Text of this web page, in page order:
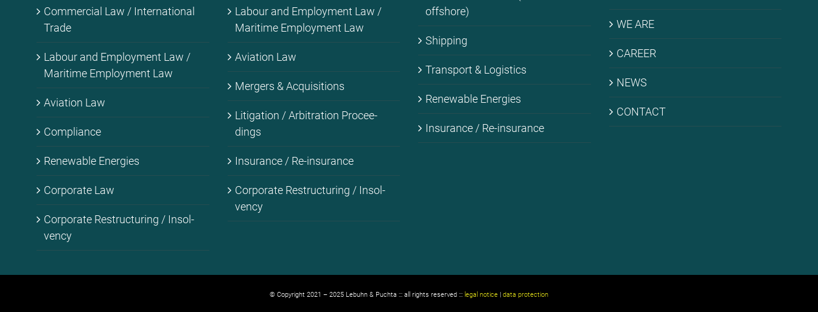
Com­mer­cial Law / In­ter­na­tio­nal
Trade
La­bour and Em­ploy­ment Law /
Ma­ri­ti­me Em­ploy­ment Law
Avia­ti­on Law
Com­pli­ance
Re­ne­wa­ble En­er­gies
Cor­po­ra­te Law
Cor­po­ra­te Res­truc­tu­ring / In­sol­
ven­cy
La­bour and Em­ploy­ment Law /
Ma­ri­ti­me Em­ploy­ment Law
Avia­ti­on Law
Mer­gers & Ac­qui­si­ti­ons
Li­ti­ga­ti­on / Ar­bi­tra­ti­on Pro­cee­
dings
Insu­rance / Re-in­su­rance
Cor­po­ra­te Res­truc­tu­ring / In­sol­
ven­cy
off­shore)
Ship­ping
Trans­port & Lo­gi­stics
Re­ne­wa­ble En­er­gies
Insu­rance / Re-in­su­rance
WE ARE
CARE­ER
NEWS
CONT­ACT
© Copyright 2021 – 2025 Lebuhn & Puchta ::: all rights reserved ::: legal notice | data protection